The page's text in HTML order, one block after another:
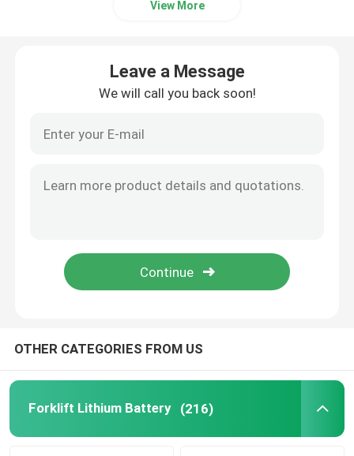
Electric Pallet Jack Battery
Warehouse Car Battery
48V Lithium Golf Cart Battery
Scissor Lift Battery
View More
Leave a Message
We will call you back soon!
OTHER CATEGORIES FROM US
Forklift Lithium Battery (216)